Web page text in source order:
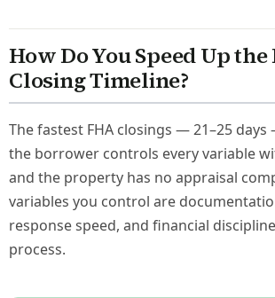
How Do You Speed Up the
Closing Timeline?
The fastest FHA closings — 21–25
the borrower controls every variable
and the property has no appraisal
variables you control are
response speed, and financial
process.